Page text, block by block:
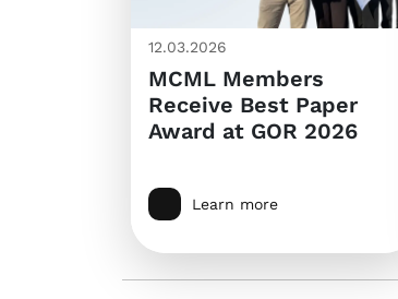
12.03.2026
MCML Members
Receive Best Paper
Award at GOR 2026
Learn more